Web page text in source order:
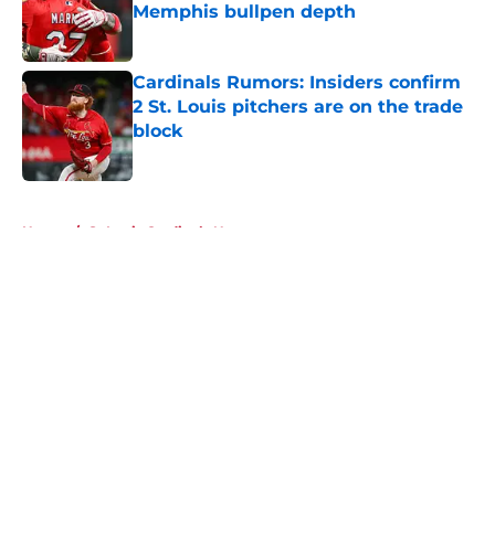
Memphis bullpen depth
Cardinals Rumors: Insiders confirm
2 St. Louis pitchers are on the trade
block
Published by on Invalid Date
Home / St Louis Cardinals News